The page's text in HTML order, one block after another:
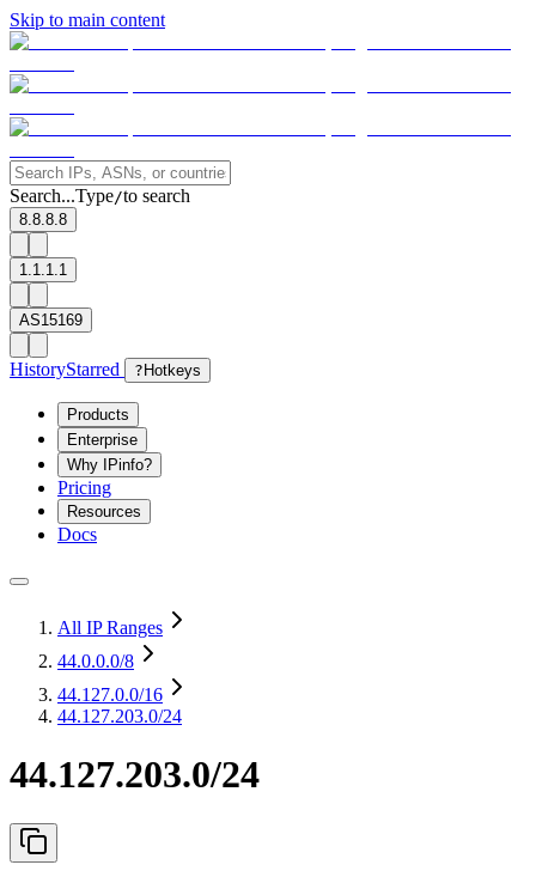
Skip to main content
Search...Type/to search
8.8.8.8
1.1.1.1
AS15169
HistoryStarred ? Hotkeys
Products
Enterprise
Why IPinfo?
Pricing
Resources
Docs
All IP Ranges
44.0.0.0/8
44.127.0.0/16
44.127.203.0/24
44.127.203.0/24